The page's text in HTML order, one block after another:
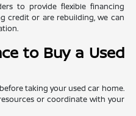
to provide flexible financing
credit or are rebuilding, we can
to Buy a Used
taking your used car home.
or coordinate with your